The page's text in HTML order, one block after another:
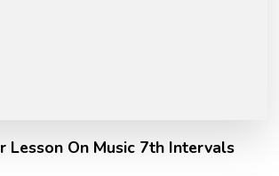
Lesson On Music 7th Intervals